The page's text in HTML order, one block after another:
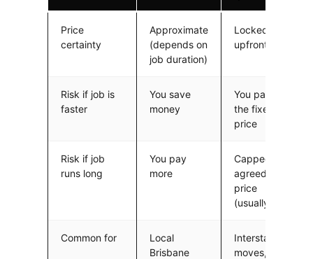
Price
certainty
Approximate
(depends on
job duration)
Locked in
upfront
Risk if job is
faster
You save
money
You pay
the fixed
price
Risk if job
runs long
You pay
more
Capped at
agreed
price
(usually)
Common for
Local
Brisbane
Interstate
moves,